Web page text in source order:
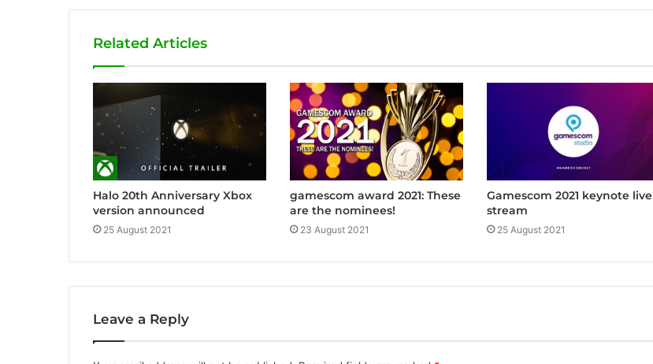
s
e
Related Articles
Halo 20th Anniversary Xbox
version announced
25 August 2021
gamescom award 2021: These
are the nominees!
23 August 2021
Gamescom 2021 keynote live
stream
25 August 2021
Leave a Reply